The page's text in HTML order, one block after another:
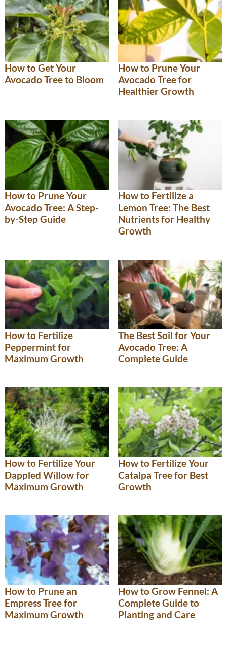
How to Get Your
Avocado Tree to Bloom
How to Prune Your
Avocado Tree for
Healthier Growth
How to Prune Your
Avocado Tree: A Step-
by-Step Guide
How to Fertilize a
Lemon Tree: The Best
Nutrients for Healthy
Growth
How to Fertilize
Peppermint for
Maximum Growth
The Best Soil for Your
Avocado Tree: A
Complete Guide
How to Fertilize Your
Dappled Willow for
Maximum Growth
How to Fertilize Your
Catalpa Tree for Best
Growth
How to Prune an
Empress Tree for
Maximum Growth
How to Grow Fennel: A
Complete Guide to
Planting and Care